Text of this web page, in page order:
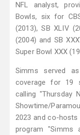
NFL analyst,
Bowls, six for
(2013), SB XLIV
(2004) and SB
Super Bowl XXX
Simms served
coverage for 19
calling "Thursday
Showtime/
2023 and co-hosts
program "Simms